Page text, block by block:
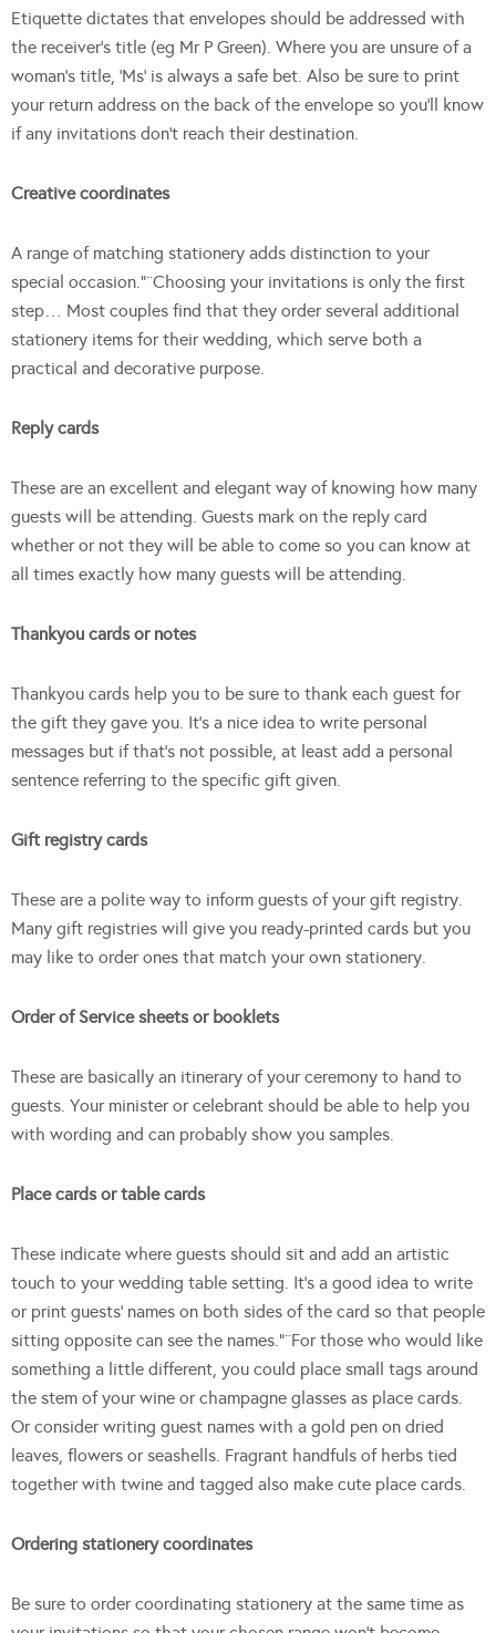
Etiquette dictates that envelopes should be addressed with
the receiver’s title (eg Mr P Green). Where you are unsure of a
woman’s title, ‘Ms’ is always a safe bet. Also be sure to print
your return address on the back of the envelope so you’ll know
if any invitations don’t reach their destination.
Creative coordinates
A range of matching stationery adds distinction to your
special occasion.”¨Choosing your invitations is only the first
step… Most couples find that they order several additional
stationery items for their wedding, which serve both a
practical and decorative purpose.
Reply cards
These are an excellent and elegant way of knowing how many
guests will be attending. Guests mark on the reply card
whether or not they will be able to come so you can know at
all times exactly how many guests will be attending.
Thankyou cards or notes
Thankyou cards help you to be sure to thank each guest for
the gift they gave you. It’s a nice idea to write personal
messages but if that’s not possible, at least add a personal
sentence referring to the specific gift given.
Gift registry cards
These are a polite way to inform guests of your gift registry.
Many gift registries will give you ready-printed cards but you
may like to order ones that match your own stationery.
Order of Service sheets or booklets
These are basically an itinerary of your ceremony to hand to
guests. Your minister or celebrant should be able to help you
with wording and can probably show you samples.
Place cards or table cards
These indicate where guests should sit and add an artistic
touch to your wedding table setting. It’s a good idea to write
or print guests’ names on both sides of the card so that people
sitting opposite can see the names.”¨For those who would like
something a little different, you could place small tags around
the stem of your wine or champagne glasses as place cards.
Or consider writing guest names with a gold pen on dried
leaves, flowers or seashells. Fragrant handfuls of herbs tied
together with twine and tagged also make cute place cards.
Ordering stationery coordinates
Be sure to order coordinating stationery at the same time as